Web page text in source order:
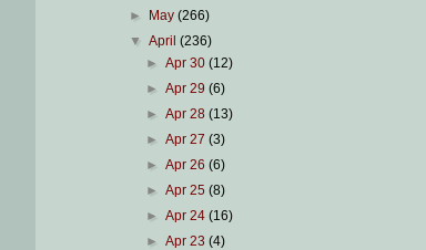
►
May(266)
▼April(236)
► Apr 30 (12)
► Apr 29 (6)
► Apr 28 (13)
► Apr 27 (3)
► Apr 26 (6)
► Apr 25 (8)
► Apr 24 (16)
► Apr 23 (4)